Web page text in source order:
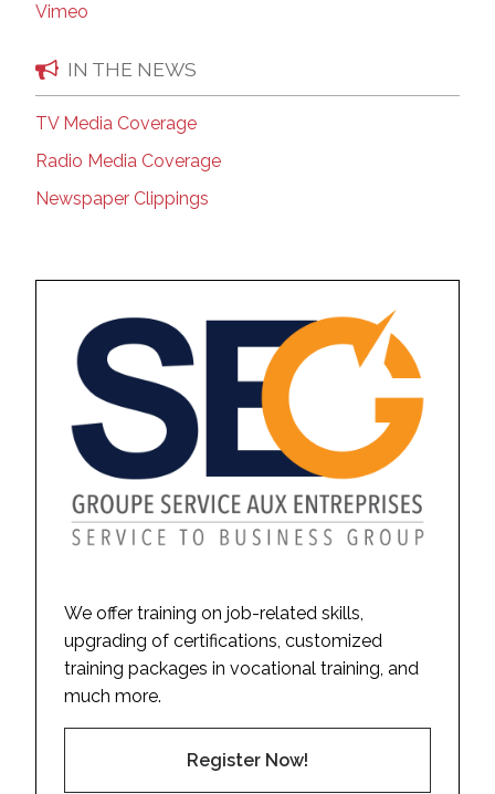
Vimeo
IN THE NEWS
TV Media Coverage
Radio Media Coverage
Newspaper Clippings
We offer training on job-related skills,
upgrading of certifications, customized
training packages in vocational training, and
much more.
Register Now!